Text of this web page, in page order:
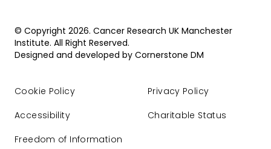
© Copyright 2026. Cancer Research UK Manchester
Institute. All Right Reserved.
Designed and developed by Cornerstone DM
Cookie Policy
Privacy Policy
Accessibility
Charitable Status
Freedom of Information